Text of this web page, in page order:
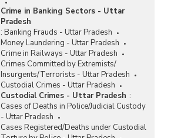
Crime in Banking Sectors - Uttar
Pradesh
: Banking Frauds - Uttar Pradesh
Money Laundering - Uttar Pradesh
Crime in Railways - Uttar Pradesh
Crimes Committed by Extremists/
Insurgents/Terrorists - Uttar Pradesh
Custodial Crimes - Uttar Pradesh
Custodial Crimes - Uttar Pradesh :
Cases of Deaths in Police/Judicial Custody
- Uttar Pradesh
Cases Registered/Deaths under Custodial